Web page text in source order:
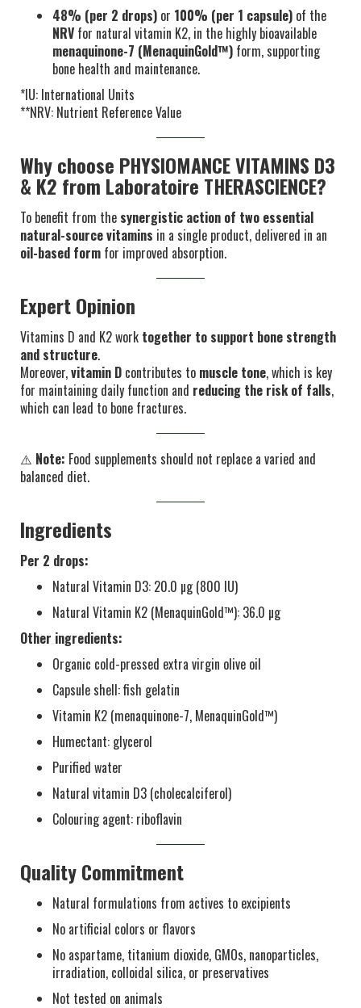
48% (per 2 drops) or 100% (per 1 capsule) of the
NRV for natural vitamin K2, in the highly bioavailable
menaquinone-7 (MenaquinGold™) form, supporting
bone health and maintenance.
*IU: International Units
**NRV: Nutrient Reference Value
Why choose PHYSIOMANCE VITAMINS D3
& K2 from Laboratoire THERASCIENCE?
To benefit from the synergistic action of two essential
natural-source vitamins in a single product, delivered in an
oil-based form for improved absorption.
Expert Opinion
Vitamins D and K2 work together to support bone strength
and structure.
Moreover,vitamin D contributes to muscle tone, which is key
for maintaining daily function and reducing the risk of falls,
which can lead to bone fractures.
⚠️ Note: Food supplements should not replace a varied and
balanced diet.
Ingredients
Per 2 drops:
Natural Vitamin D3: 20.0 µg (800 IU)
Natural Vitamin K2 (MenaquinGold™): 36.0 µg
Other ingredients:
Organic cold-pressed extra virgin olive oil
Capsule shell: fish gelatin
Vitamin K2 (menaquinone-7, MenaquinGold™)
Humectant: glycerol
Purified water
Natural vitamin D3 (cholecalciferol)
Colouring agent: riboflavin
Quality Commitment
Natural formulations from actives to excipients
No artificial colors or flavors
No aspartame, titanium dioxide, GMOs, nanoparticles,
irradiation, colloidal silica, or preservatives
Not tested on animals